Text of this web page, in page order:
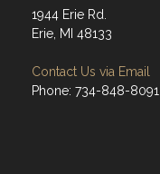
1944 Erie Rd.
Erie, MI 48133
Contact Us via Email
Phone: 734-848-8091